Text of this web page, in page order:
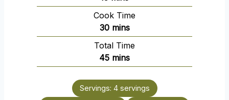
i
n
u
t
e
Cook Time
30m
i
n
u
e
mins
Total Time
45m
i
n
u
mins
Servings: 4 servings